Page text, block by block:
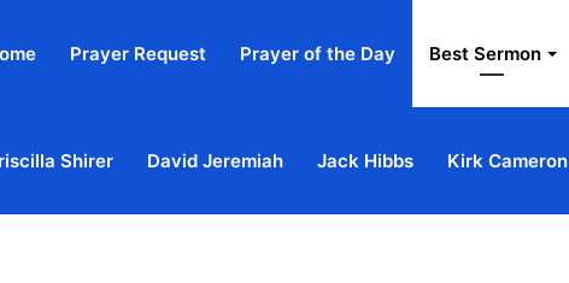
Prayer Request Prayer of the Day Best Sermon
Shirer David Jeremiah Jack Hibbs Kirk Cameron